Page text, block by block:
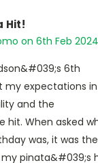
Hit!
on 6th Feb 2024
6th
my expectations in
and the
hit. When asked
was, it was the
pinata&#039;s